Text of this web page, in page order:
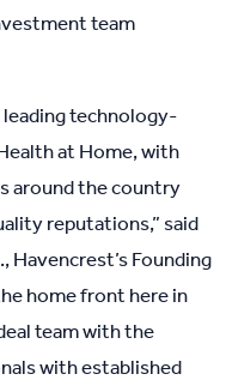
team
technology-
at Home, with
around the country
reputations,” said
Havencrest’s Founding
home front here in
team with the
with established